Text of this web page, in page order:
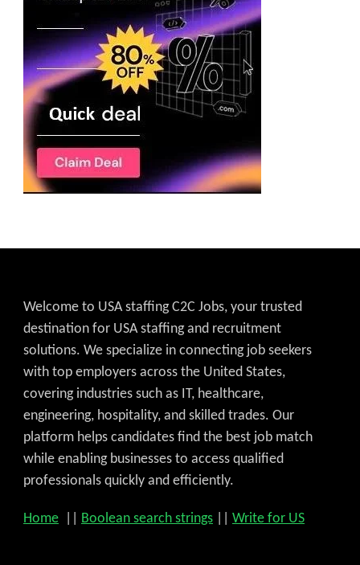
Welcome to USA staffing C2C Jobs, your trusted
destination for USA staffing and recruitment
solutions. We specialize in connecting job seekers
with top employers across the United States,
covering industries such as IT, healthcare,
engineering, hospitality, and skilled trades. Our
platform helps candidates find the best job match
while enabling businesses to access qualified
professionals quickly and efficiently.
Home Boolean search strings Write for US